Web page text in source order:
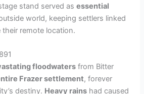
stand served asessential
world, keeping settlers linked
remote location.
floodwaters from Bitter
Frazer settlement, forever
destiny. Heavy rains had caused